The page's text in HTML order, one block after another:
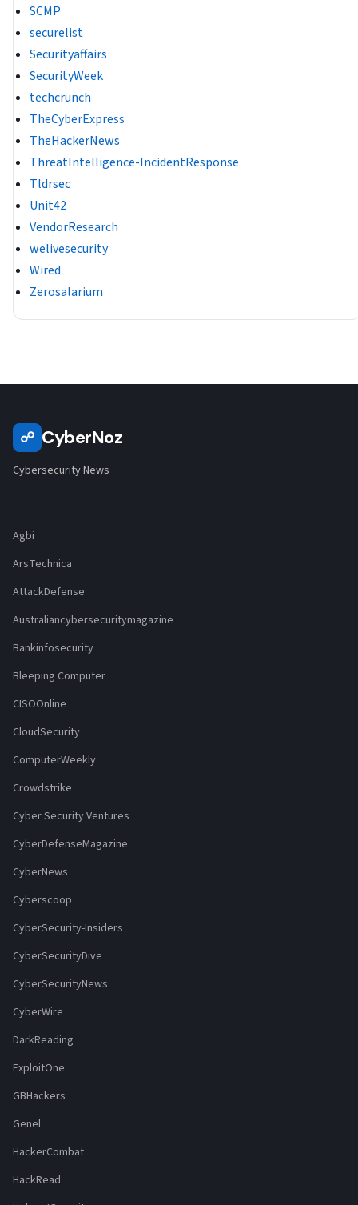
SCMP
securelist
Securityaffairs
SecurityWeek
techcrunch
TheCyberExpress
TheHackerNews
ThreatIntelligence-IncidentResponse
Tldrsec
Unit42
VendorResearch
welivesecurity
Wired
Zerosalarium
☍ CyberNoz
Cybersecurity News
Agbi
ArsTechnica
AttackDefense
Australiancybersecuritymagazine
Bankinfosecurity
Bleeping Computer
CISOOnline
CloudSecurity
ComputerWeekly
Crowdstrike
Cyber Security Ventures
CyberDefenseMagazine
CyberNews
Cyberscoop
CyberSecurity-Insiders
CyberSecurityDive
CyberSecurityNews
CyberWire
DarkReading
ExploitOne
GBHackers
Genel
HackerCombat
HackRead